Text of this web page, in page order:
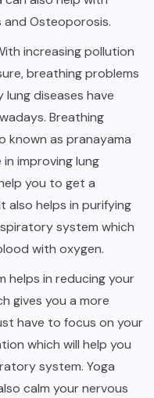
and Osteoporosis.
increasing pollution
breathing problems
lung diseases have
Breathing
known as pranayama
improving lung
you to get a
also helps in purifying
system which
with oxygen.
helps in reducing your
gives you a more
have to focus on your
which will help you
system. Yoga
calm your nervous